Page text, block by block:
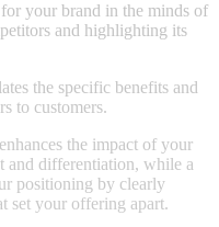
your brand in the minds of
and highlighting its
the specific benefits and
to customers.
the impact of your
and differentiation, while a
positioning by clearly
set your offering apart.